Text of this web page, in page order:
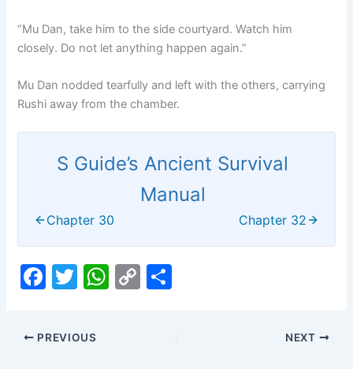
“Mu Dan, take him to the side courtyard. Watch him
closely. Do not let anything happen again.”
Mu Dan nodded tearfully and left with the others, carrying
Rushi away from the chamber.
S Guide’s Ancient Survival
Manual
Chapter 30 Chapter 32
F
c
T
itt
er
W C
PREVIOUS NEXT